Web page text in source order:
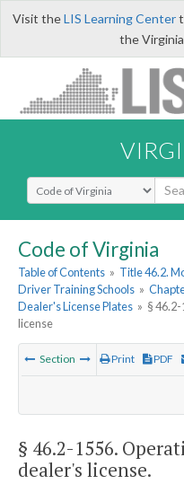
Visit theLIS Learning Center
the
Select Search Type
Code of Virginia
Table of Contents » Title 46.2.
Driver Training Schools »
Dealer's License Plates » §
license
Section Print PDF
§ 46.2-1556.
dealer's license.